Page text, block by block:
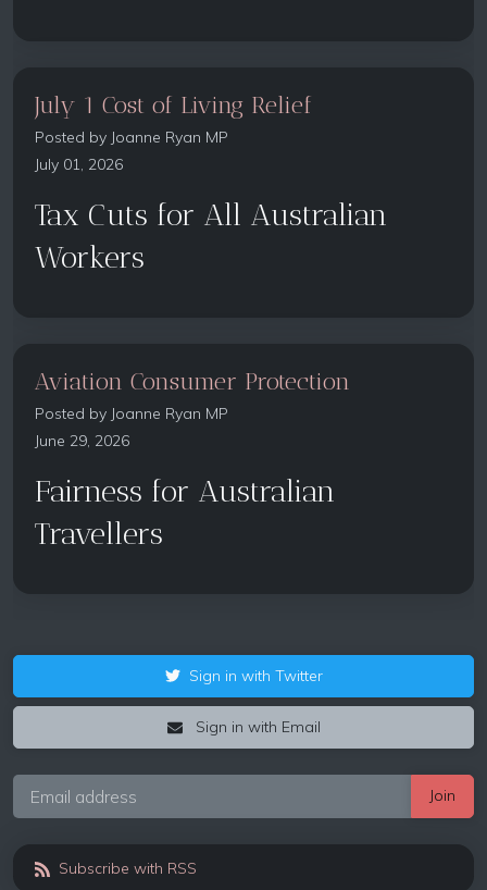
July 1 Cost of Living Relief
Posted by Joanne Ryan MP
July 01, 2026
Tax Cuts for All Australian
Workers
Aviation Consumer Protection
Posted by Joanne Ryan MP
June 29, 2026
Fairness for Australian
Travellers
Sign in with Twitter
Sign in with Email
Subscribe with RSS